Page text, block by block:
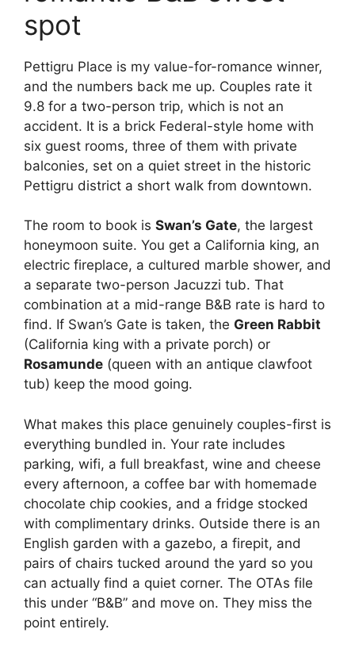
spot
Pettigru Place is my value-for-romance winner,
and the numbers back me up. Couples rate it
9.8 for a two-person trip, which is not an
accident. It is a brick Federal-style home with
six guest rooms, three of them with private
balconies, set on a quiet street in the historic
Pettigru district a short walk from downtown.
The room to book is Swan’s Gate, the largest
honeymoon suite. You get a California king, an
electric fireplace, a cultured marble shower, and
a separate two-person Jacuzzi tub. That
combination at a mid-range B&B rate is hard to
find. If Swan’s Gate is taken, the Green Rabbit
(California king with a private porch) or
Rosamunde (queen with an antique clawfoot
tub) keep the mood going.
What makes this place genuinely couples-first is
everything bundled in. Your rate includes
parking, wifi, a full breakfast, wine and cheese
every afternoon, a coffee bar with homemade
chocolate chip cookies, and a fridge stocked
with complimentary drinks. Outside there is an
English garden with a gazebo, a firepit, and
pairs of chairs tucked around the yard so you
can actually find a quiet corner. The OTAs file
this under “B&B” and move on. They miss the
point entirely.